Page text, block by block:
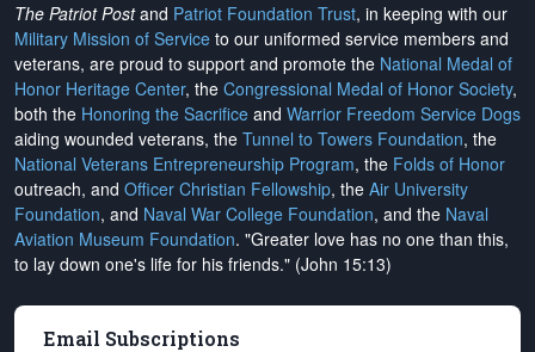
The Patriot Postand Patriot Foundation Trust, in keeping with our
Military Mission of Service to our uniformed service members and
veterans, are proud to support and promote the National Medal of
Honor Heritage Center, the Congressional Medal of Honor Society,
both the Honoring the Sacrifice and Warrior Freedom Service Dogs
aiding wounded veterans, the Tunnel to Towers Foundation, the
National Veterans Entrepreneurship Program, the Folds of Honor
outreach, and Officer Christian Fellowship, the Air University
Foundation, and Naval War College Foundation, and the Naval
Aviation Museum Foundation. "Greater love has no one than this,
to lay down one's life for his friends." (John 15:13)
Email Subscriptions